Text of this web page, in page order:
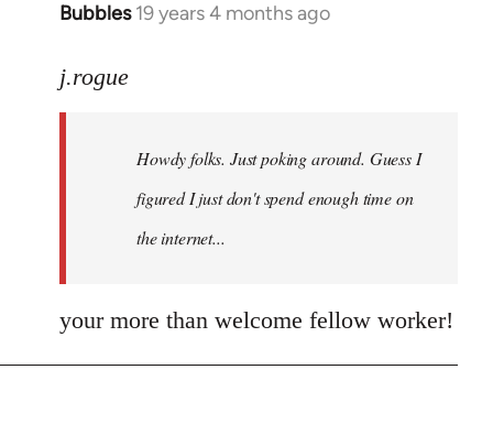
Bubbles 19 years 4 months ago
In
to
libcom.org
j.rogue
Howdy folks. Just poking around. Guess I
figured I just don't spend enough time on
the internet...
your more than welcome fellow worker!